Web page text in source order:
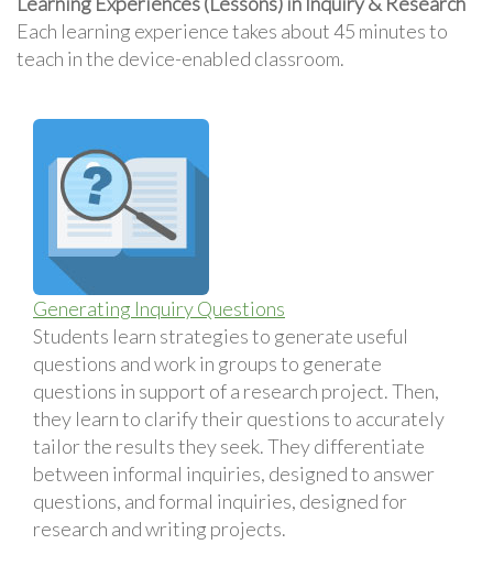
Each learning experience takes about 45 minutes to
teach in the device-enabled classroom.
Generating Inquiry Questions
Students learn strategies to generate useful
questions and work in groups to generate
questions in support of a research project. Then,
they learn to clarify their questions to accurately
tailor the results they seek. They differentiate
between informal inquiries, designed to answer
questions, and formal inquiries, designed for
research and writing projects.